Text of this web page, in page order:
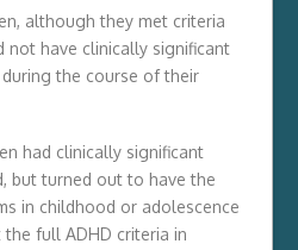
although they met criteria
not have clinically significant
the course of their
had clinically significant
but turned out to have the
in childhood or adolescence
full ADHD criteria in